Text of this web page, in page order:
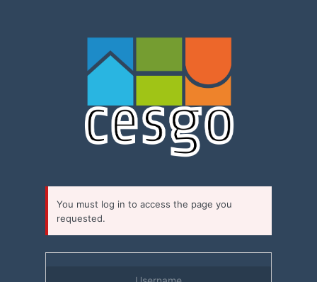
You must log in to access the page you
requested.